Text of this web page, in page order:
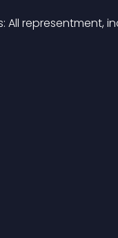
All representment,